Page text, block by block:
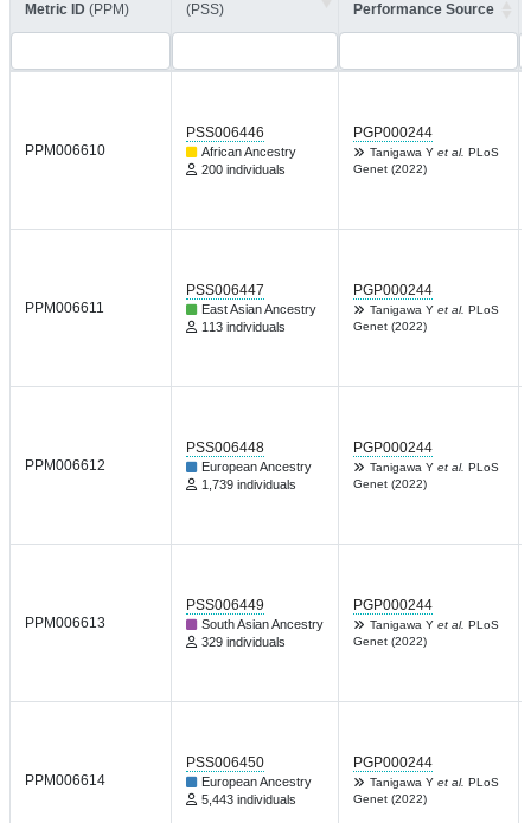
Metric ID (PPM)
(PSS)
Performance Source
PPM006610
PSS006446
African Ancestry
200 individuals
PGP000244
Tanigawa Y et al. PLoS
Genet (2022)
PPM006611
PSS006447
East Asian Ancestry
113 individuals
PGP000244
Tanigawa Y et al. PLoS
Genet (2022)
PPM006612
PSS006448
European Ancestry
1,739 individuals
PGP000244
Tanigawa Y et al. PLoS
Genet (2022)
PPM006613
PSS006449
South Asian Ancestry
329 individuals
PGP000244
Tanigawa Y et al. PLoS
Genet (2022)
PPM006614
PSS006450
European Ancestry
5,443 individuals
PGP000244
Tanigawa Y et al. PLoS
Genet (2022)